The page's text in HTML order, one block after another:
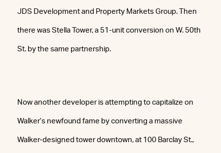
JDS Development and Property Markets Group. Then
there was Stella Tower, a 51-unit conversion on W. 50th
St. by the same partnership.
Now another developer is attempting to capitalize on
Walker’s newfound fame by converting a massive
Walker-designed tower downtown, at 100 Barclay St.,